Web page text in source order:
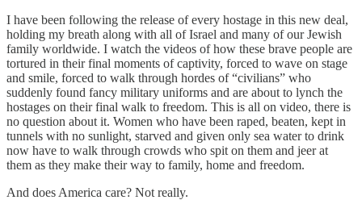
I have been following the release of every hostage in this new deal,
holding my breath along with all of Israel and many of our Jewish
family worldwide. I watch the videos of how these brave people are
tortured in their final moments of captivity, forced to wave on stage
and smile, forced to walk through hordes of “civilians” who
suddenly found fancy military uniforms and are about to lynch the
hostages on their final walk to freedom. This is all on video, there is
no question about it. Women who have been raped, beaten, kept in
tunnels with no sunlight, starved and given only sea water to drink
now have to walk through crowds who spit on them and jeer at
them as they make their way to family, home and freedom.
And does America care? Not really.